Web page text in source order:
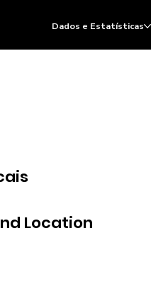
Location
Dados e Estatísticas